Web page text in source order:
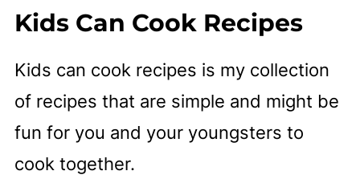
Kids Can Cook Recipes
Kids can cook recipes is my collection
of recipes that are simple and might be
fun for you and your youngsters to
cook together.